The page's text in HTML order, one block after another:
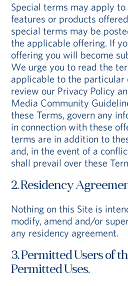
Special terms may apply to
features or products
special terms may be
the applicable offering. If
offering you will become
We urge you to read the
applicable to the particular
review our Privacy Policy
Media Community
these Terms, govern any
in connection with these
terms are in addition to
and, in the event of a
shall prevail over these
2. Residency
Nothing on this Site is
modify, amend and/or
any residency agreement.
3. Permitted Users of
Permitted Uses.